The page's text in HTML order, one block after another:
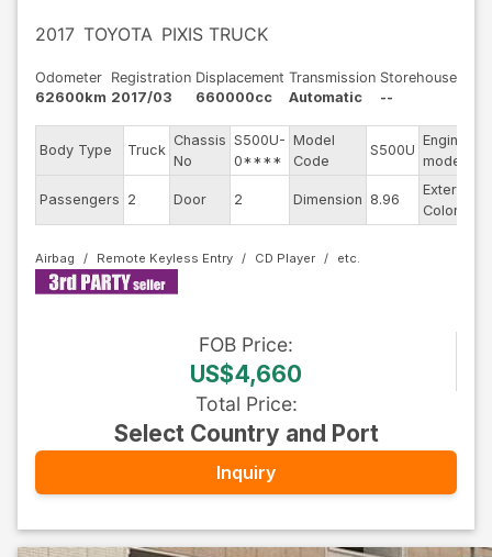
2017 TOYOTA PIXIS TRUCK
Odometer
62600km
Registration
2017/03
Displacement
660000cc
Transmission
Automatic
Storehouse
--
Body Type Truck
Chassis
No
S500U-
0****
Model
Code
S500U
Engine
model
Passengers 2 Door 2 Dimension 8.96
Exterior
Color
Airbag Remote Keyless Entry CD Player
FOB Price:
US$4,660
Total Price:
Select Country and Port
Inquiry